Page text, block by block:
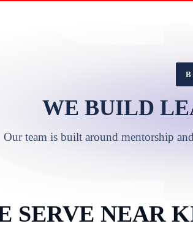
WE BUILD
Our team is built around mentorship
SERVE NEAR